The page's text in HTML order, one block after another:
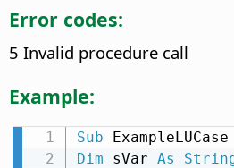
Error codes:
5 Invalid procedure call
Example:
Sub
Dim sVar As